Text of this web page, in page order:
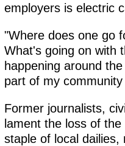
employers is electric
"Where does one go
What's going on with
happening around
part of my
Former journalists,
lament the loss of
staple of local